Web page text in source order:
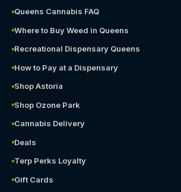
Queens Cannabis FAQ
Where to Buy Weed in Queens
Recreational Dispensary Queens
How to Pay at a Dispensary
Shop Astoria
Shop Ozone Park
Cannabis Delivery
Deals
Terp Perks Loyalty
Gift Cards